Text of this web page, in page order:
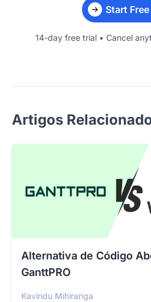
Start
14-day free trial • Cancel
Artigos
Alternativa de Código
GanttPRO
Kavindu Mihiranga